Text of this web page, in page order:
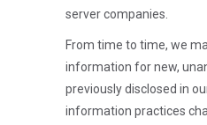
server companies.
From time to time, we
information for new,
previously disclosed in
information practices